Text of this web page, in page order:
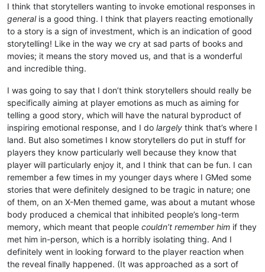
I think that storytellers wanting to invoke emotional responses in
generalis a good thing. I think that players reacting emotionally
to a story is a sign of investment, which is an indication of good
storytelling! Like in the way we cry at sad parts of books and
movies; it means the story moved us, and that is a wonderful
and incredible thing.
I was going to say that I don’t think storytellers should really be
specifically aiming at player emotions as much as aiming for
telling a good story, which will have the natural byproduct of
inspiring emotional response, and I do largely think that’s where I
land. But also sometimes I know storytellers do put in stuff for
players they know particularly well because they know that
player will particularly enjoy it, and I think that can be fun. I can
remember a few times in my younger days where I GMed some
stories that were definitely designed to be tragic in nature; one
of them, on an X-Men themed game, was about a mutant whose
body produced a chemical that inhibited people’s long-term
memory, which meant that people couldn’t remember him if they
met him in-person, which is a horribly isolating thing. And I
definitely went in looking forward to the player reaction when
the reveal finally happened. (It was approached as a sort of